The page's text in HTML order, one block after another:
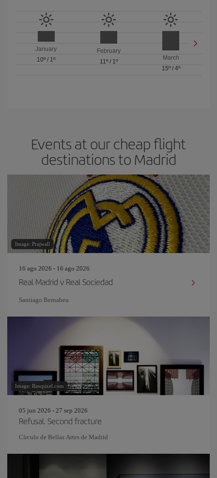
January
10º / 1º
February
11º/ 1º
March
15º/ 4º
Events at our cheap flight
destinations to Madrid
Image: Prajwall
16 ago 2026 - 16 ago 2026
Real Madrid v Real Sociedad
Santiago Bernabeu
Image: Rawpixel.com
05 jun 2026 - 27 sep 2026
Refusal. Second fracture
Círculo de Bellas Artes de Madrid